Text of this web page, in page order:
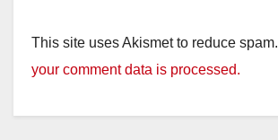
This site uses Akismet to reduce spam.
your comment data is processed.